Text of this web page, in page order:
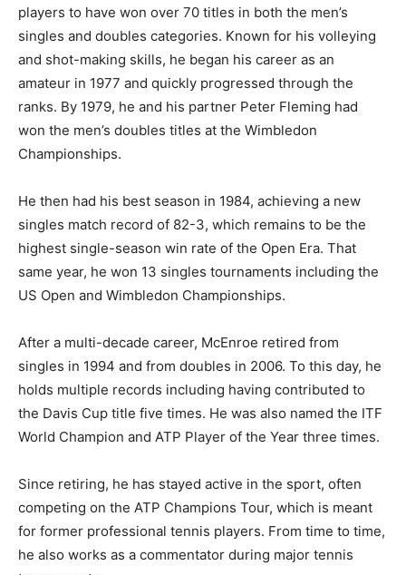
players to have won over 70 titles in both the men’s
singles and doubles categories. Known for his volleying
and shot-making skills, he began his career as an
amateur in 1977 and quickly progressed through the
ranks. By 1979, he and his partner Peter Fleming had
won the men’s doubles titles at the Wimbledon
Championships.
He then had his best season in 1984, achieving a new
singles match record of 82-3, which remains to be the
highest single-season win rate of the Open Era. That
same year, he won 13 singles tournaments including the
US Open and Wimbledon Championships.
After a multi-decade career, McEnroe retired from
singles in 1994 and from doubles in 2006. To this day, he
holds multiple records including having contributed to
the Davis Cup title five times. He was also named the ITF
World Champion and ATP Player of the Year three times.
Since retiring, he has stayed active in the sport, often
competing on the ATP Champions Tour, which is meant
for former professional tennis players. From time to time,
he also works as a commentator during major tennis